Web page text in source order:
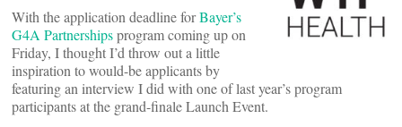
With the application deadline forBayer’s
G4A Partnershipsprogram coming up on
Friday, I thought I’d throw out a little
inspiration to would-be applicants by
featuring an interview I did with one of last year’s program
participants at the grand-finale Launch Event.